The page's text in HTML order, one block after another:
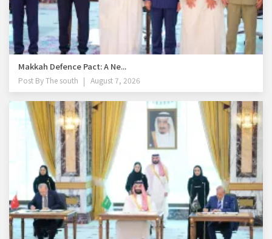
Makkah Defence Pact: A Ne...
Post ByThe south August 7, 2026